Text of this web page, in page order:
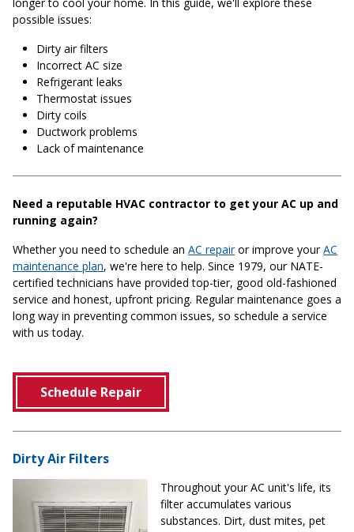
possible issues:
Dirty air filters
Incorrect AC size
Refrigerant leaks
Thermostat issues
Dirty coils
Ductwork problems
Lack of maintenance
Need a reputable HVAC contractor to get your AC up and
running again?
Whether you need to schedule an AC repairor improve yourAC
maintenance plan, we're here to help. Since 1979, our NATE-
certified technicians have provided top-tier, good old-fashioned
service and honest, upfront pricing. Regular maintenance goes a
long way in preventing common issues, so schedule a service
with us today.
Schedule Repair
Dirty Air Filters
Throughout your AC unit's life, its
filter accumulates various
substances. Dirt, dust mites, pet